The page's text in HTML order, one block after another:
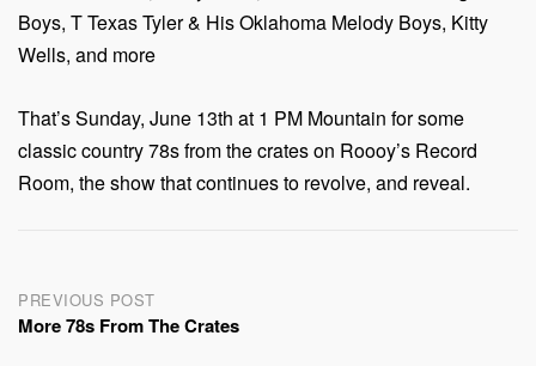
Boys, T Texas Tyler & His Oklahoma Melody Boys, Kitty
Wells, and more
That’s Sunday, June 13th at 1 PM Mountain for some
classic country 78s from the crates on Roooy’s Record
Room, the show that continues to revolve, and reveal.
Post
navigation
PREVIOUS POST
More 78s From The Crates